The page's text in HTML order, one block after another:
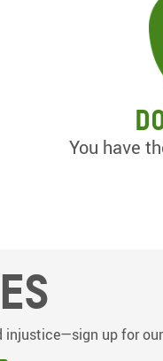
You have
injustice—sign up for